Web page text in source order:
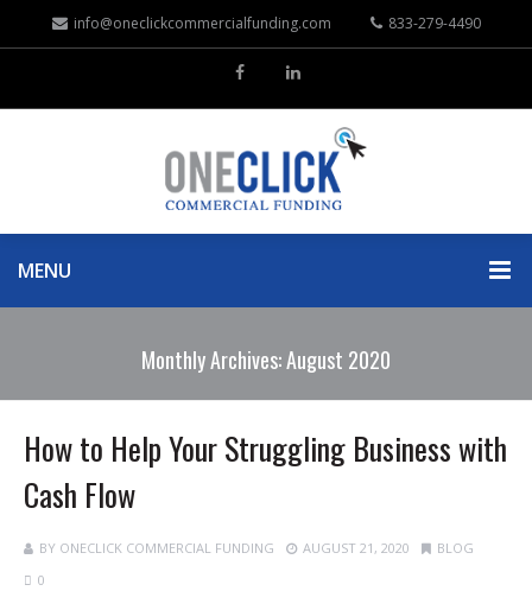
info@oneclickcommercialfunding.com 833-279-4490
MENU
Monthly Archives: August 2020
How to Help Your Struggling Business with
Cash Flow
BY ONECLICK COMMERCIAL FUNDING AUGUST 21, 2020
BLOG
0